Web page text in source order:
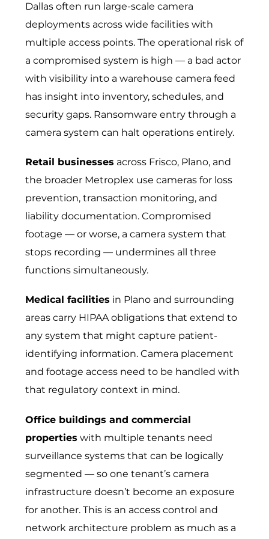
Dallas often run large-scale camera
deployments across wide facilities with
multiple access points. The operational risk of
a compromised system is high — a bad actor
with visibility into a warehouse camera feed
has insight into inventory, schedules, and
security gaps. Ransomware entry through a
camera system can halt operations entirely.
Retail businesses across Frisco, Plano, and
the broader Metroplex use cameras for loss
prevention, transaction monitoring, and
liability documentation. Compromised
footage — or worse, a camera system that
stops recording — undermines all three
functions simultaneously.
Medical facilities in Plano and surrounding
areas carry HIPAA obligations that extend to
any system that might capture patient-
identifying information. Camera placement
and footage access need to be handled with
that regulatory context in mind.
Office buildings and commercial
properties with multiple tenants need
surveillance systems that can be logically
segmented — so one tenant’s camera
infrastructure doesn’t become an exposure
for another. This is an access control and
network architecture problem as much as a